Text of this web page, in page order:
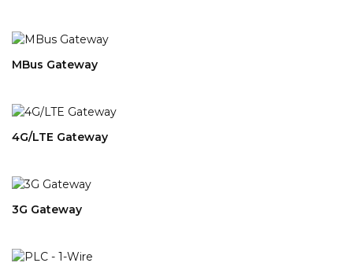
MBus Gateway
4G/LTE Gateway
3G Gateway